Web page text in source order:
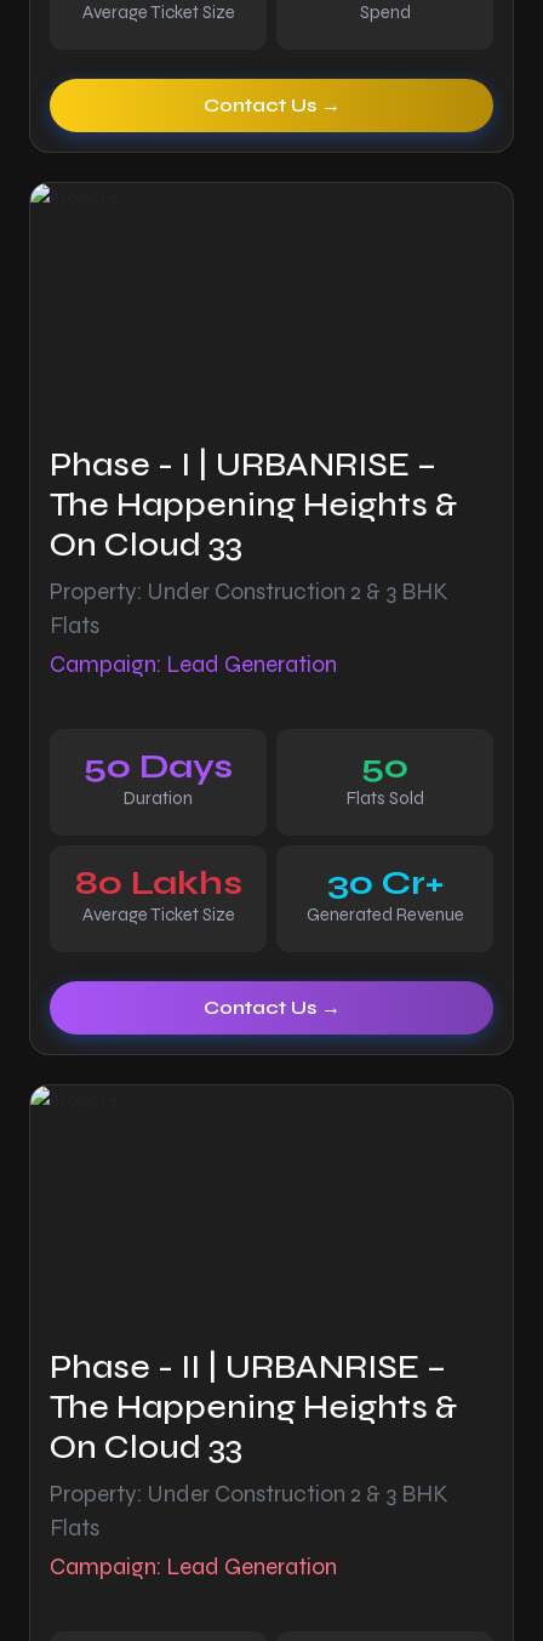
Average Ticket Size Spend
Contact Us →
Phase - I | URBANRISE –
The Happening Heights &
On Cloud 33
Property: Under Construction 2 & 3 BHK
Flats
Campaign: Lead Generation
50 Days
Duration
50
Flats Sold
80 Lakhs
Average Ticket Size
30 Cr+
Generated Revenue
Contact Us →
Phase - II | URBANRISE –
The Happening Heights &
On Cloud 33
Property: Under Construction 2 & 3 BHK
Flats
Campaign: Lead Generation